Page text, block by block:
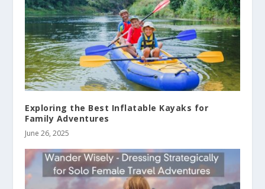
Exploring the Best Inflatable Kayaks for
Family Adventures
June 26, 2025